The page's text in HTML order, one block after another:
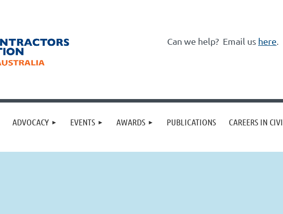
Can we help? Email us here
ADVOCACY EVENTS AWARDS PUBLICATIONS CAREERS IN
≡